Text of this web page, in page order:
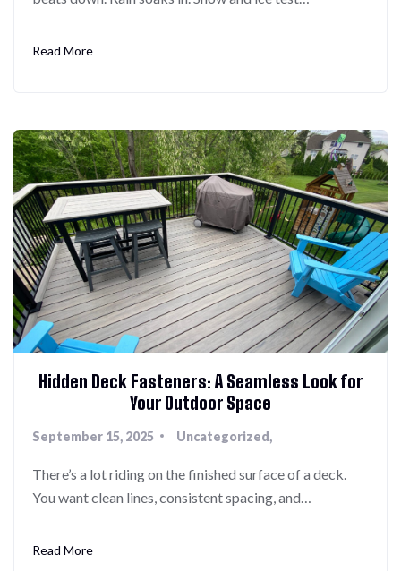
Read More
Hidden Deck Fasteners: A Seamless Look for
Your Outdoor Space
September 15, 2025 Uncategorized
There’s a lot riding on the finished surface of a deck.
You want clean lines, consistent spacing, and…
Read More